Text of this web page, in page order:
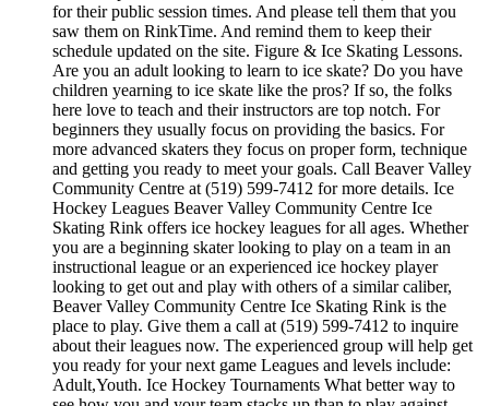
for their public session times. And please tell them that you
saw them on RinkTime. And remind them to keep their
schedule updated on the site. Figure & Ice Skating Lessons.
Are you an adult looking to learn to ice skate? Do you have
children yearning to ice skate like the pros? If so, the folks
here love to teach and their instructors are top notch. For
beginners they usually focus on providing the basics. For
more advanced skaters they focus on proper form, technique
and getting you ready to meet your goals. Call Beaver Valley
Community Centre at (519) 599-7412 for more details. Ice
Hockey Leagues Beaver Valley Community Centre Ice
Skating Rink offers ice hockey leagues for all ages. Whether
you are a beginning skater looking to play on a team in an
instructional league or an experienced ice hockey player
looking to get out and play with others of a similar caliber,
Beaver Valley Community Centre Ice Skating Rink is the
place to play. Give them a call at (519) 599-7412 to inquire
about their leagues now. The experienced group will help get
you ready for your next game Leagues and levels include:
Adult,Youth. Ice Hockey Tournaments What better way to